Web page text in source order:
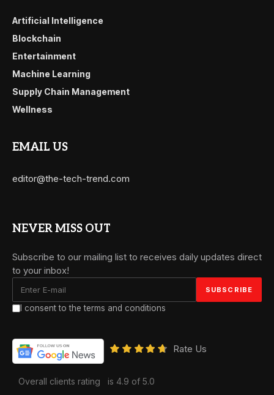
Artificial Intelligence
Blockchain
Entertainment
Machine Learning
Supply Chain Management
Wellness
EMAIL US
editor@the-tech-trend.com
NEVER MISS OUT
Subscribe to our mailing list to receives daily updates direct
to your inbox!
I consent to the terms and conditions
Rate Us
Overall clients rating is 4.9 of 5.0